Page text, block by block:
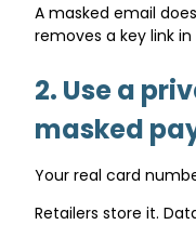
A masked email
removes a key link
2. Use a
masked
Your real card
Retailers store it.